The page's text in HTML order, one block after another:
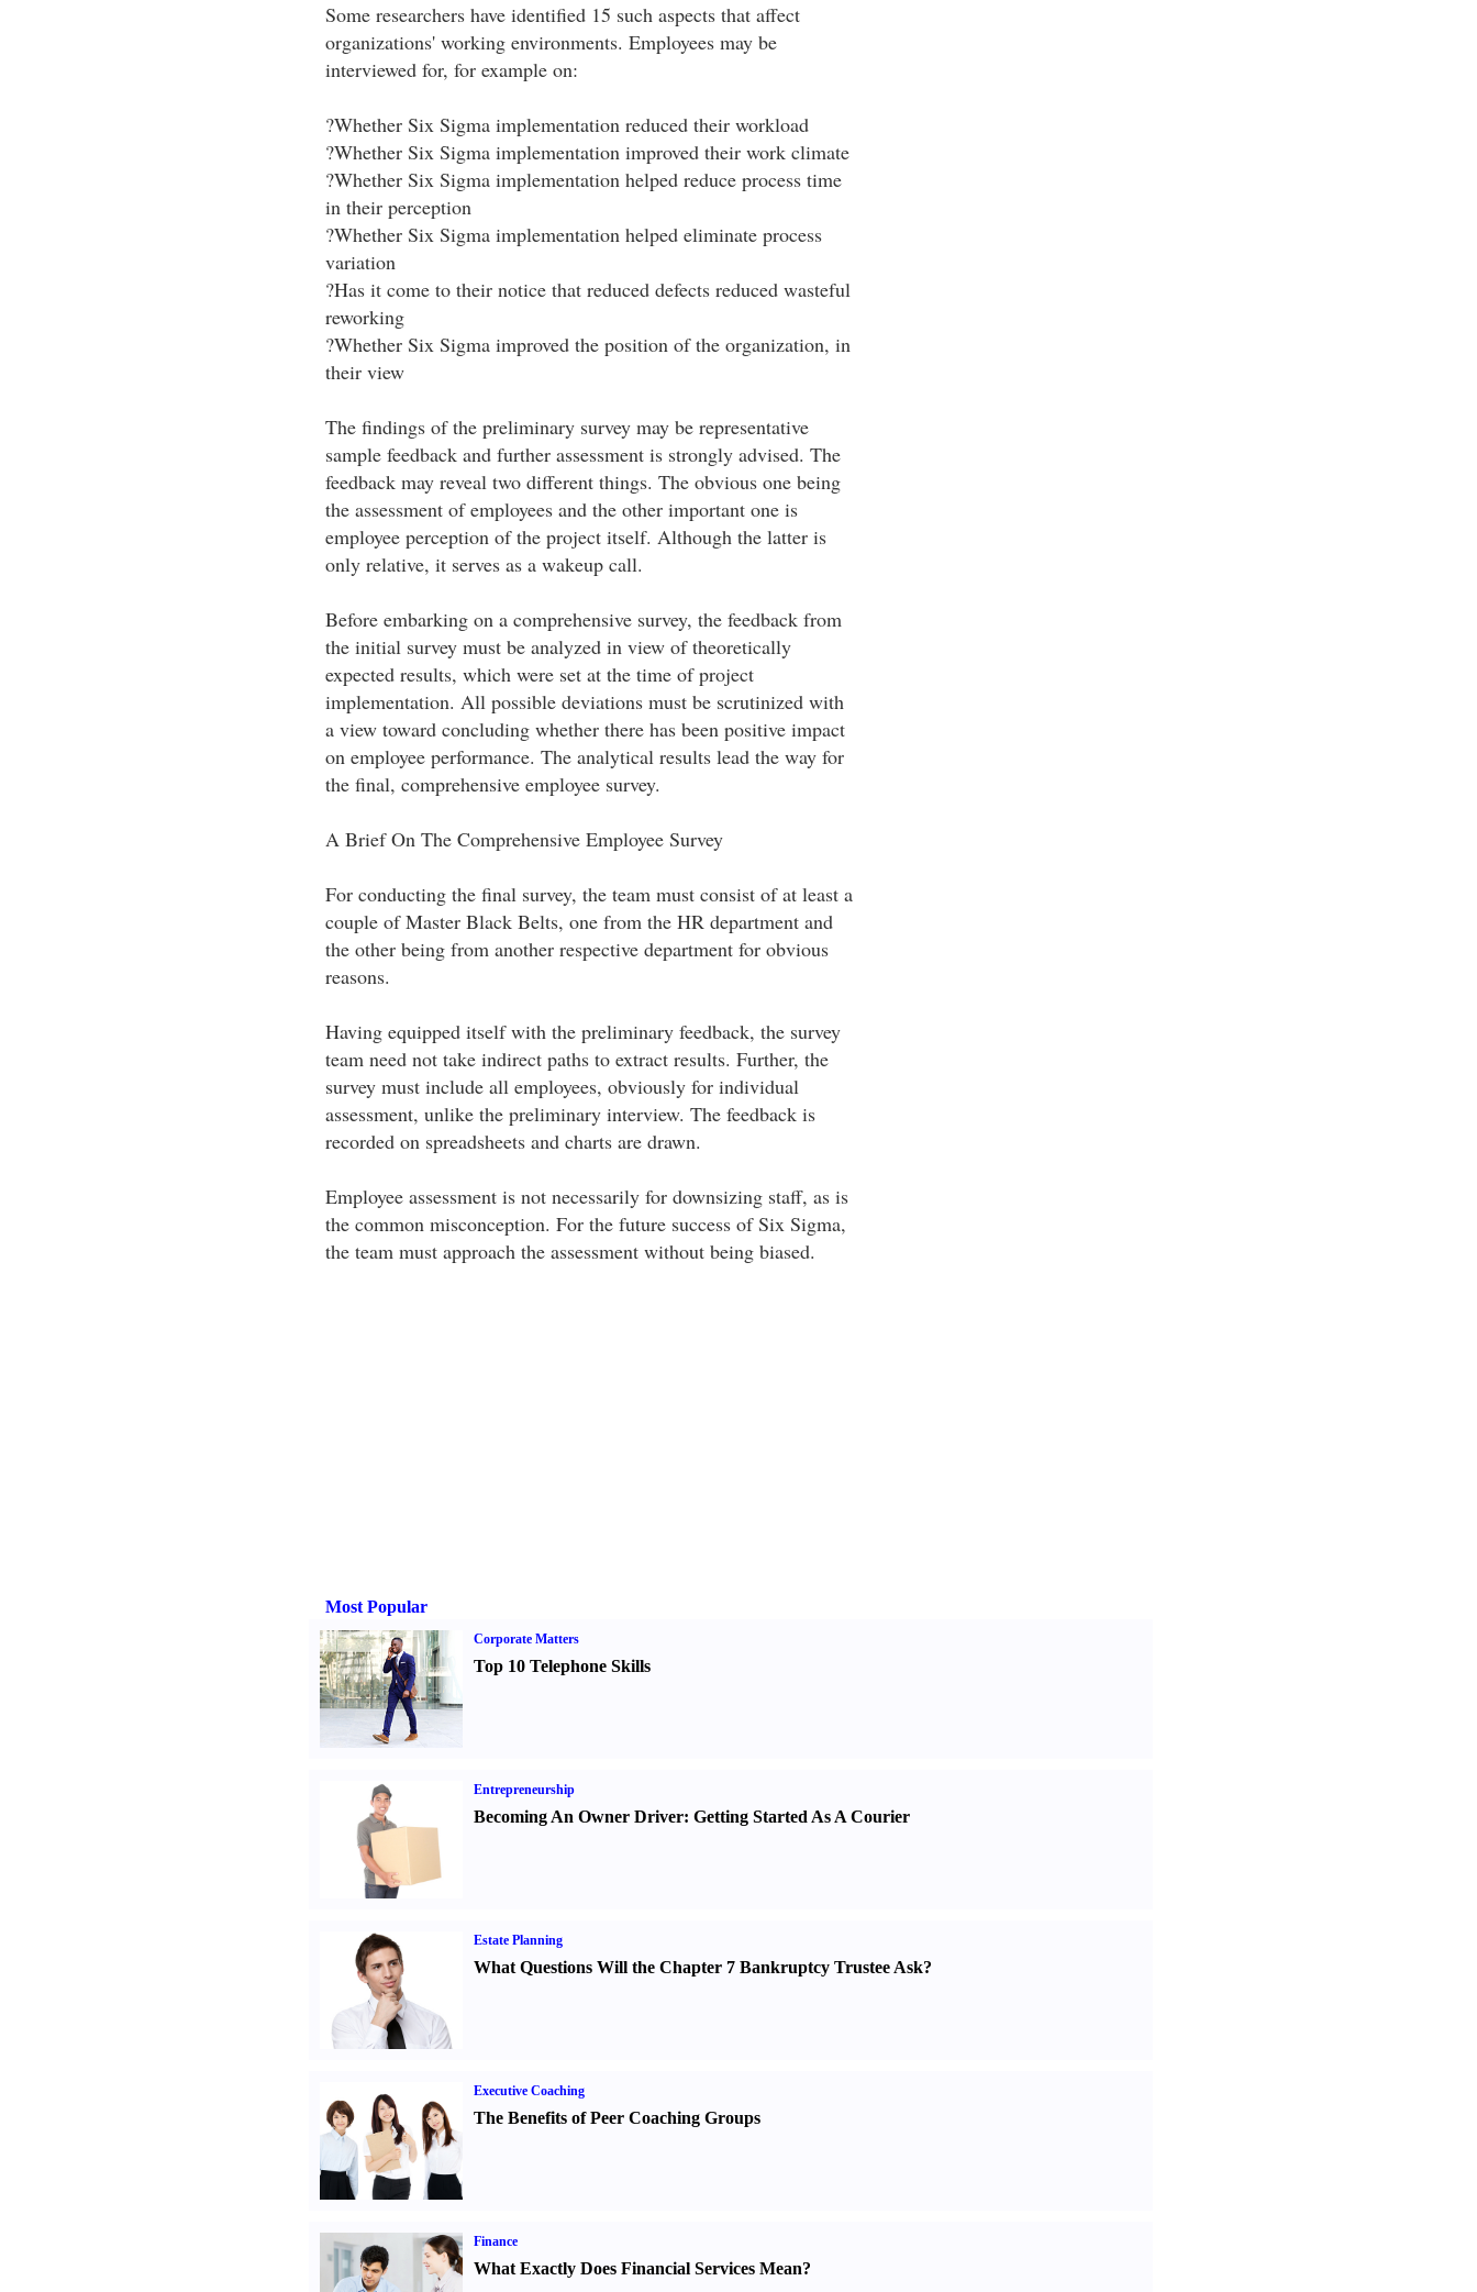
Some researchers have identified 15 such aspects that affect
organizations' working environments. Employees may be
interviewed for, for example on:
?Whether Six Sigma implementation reduced their workload
?Whether Six Sigma implementation improved their work climate
?Whether Six Sigma implementation helped reduce process time
in their perception
?Whether Six Sigma implementation helped eliminate process
variation
?Has it come to their notice that reduced defects reduced wasteful
reworking
?Whether Six Sigma improved the position of the organization, in
their view
The findings of the preliminary survey may be representative
sample feedback and further assessment is strongly advised. The
feedback may reveal two different things. The obvious one being
the assessment of employees and the other important one is
employee perception of the project itself. Although the latter is
only relative, it serves as a wakeup call.
Before embarking on a comprehensive survey, the feedback from
the initial survey must be analyzed in view of theoretically
expected results, which were set at the time of project
implementation. All possible deviations must be scrutinized with
a view toward concluding whether there has been positive impact
on employee performance. The analytical results lead the way for
the final, comprehensive employee survey.
A Brief On The Comprehensive Employee Survey
For conducting the final survey, the team must consist of at least a
couple of Master Black Belts, one from the HR department and
the other being from another respective department for obvious
reasons.
Having equipped itself with the preliminary feedback, the survey
team need not take indirect paths to extract results. Further, the
survey must include all employees, obviously for individual
assessment, unlike the preliminary interview. The feedback is
recorded on spreadsheets and charts are drawn.
Employee assessment is not necessarily for downsizing staff, as is
the common misconception. For the future success of Six Sigma,
the team must approach the assessment without being biased.
Most Popular
Corporate Matters
Top 10 Telephone Skills
Entrepreneurship
Becoming An Owner Driver: Getting Started As A Courier
Estate Planning
What Questions Will the Chapter 7 Bankruptcy Trustee Ask?
Executive Coaching
The Benefits of Peer Coaching Groups
Finance
What Exactly Does Financial Services Mean?